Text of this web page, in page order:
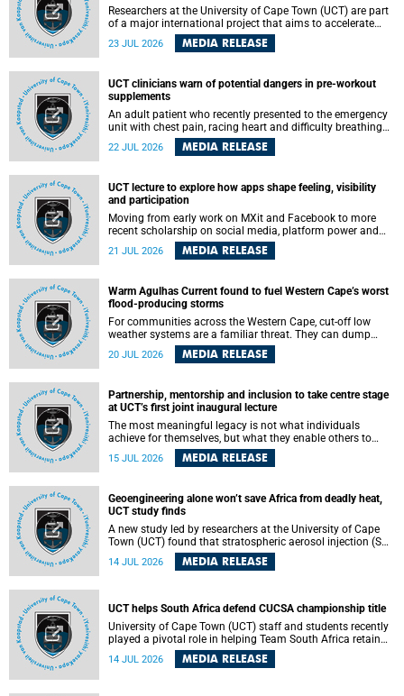
Researchers at the University of Cape Town (UCT) are part
of a major international project that aims to accelerate
progress towards eliminating hepatitis B virus (HBV) in
Africa by generating evidence to guide the expansion of
23 JUL 2026 MEDIA RELEASE
UCT clinicians warn of potential dangers in pre-workout
supplements
An adult patient who recently presented to the emergency
unit with chest pain, racing heart and difficulty breathing
after consuming a pre-workout supplement and an energy
drink has prompted University of Cape Town (UCT)
22 JUL 2026 MEDIA RELEASE
UCT lecture to explore how apps shape feeling, visibility
and participation
Moving from early work on MXit and Facebook to more
recent scholarship on social media, platform power and
app cultures, University of Cape Town (UCT) Professor
Tanja Bosch’s inaugural lecture will explore how platforms
feeling, visibility and participation.
21 JUL 2026 MEDIA RELEASE
Warm Agulhas Current found to fuel Western Cape’s worst
flood-producing storms
For communities across the Western Cape, cut-off low
weather systems are a familiar threat. They can dump
torrents of rain in a matter of hours, flooding roads,
damaging homes and infrastructure, and in worst cases,
destructive, and r esearchers at the University of Cape
Town (UCT) found that the answer lies far offshore, in the
warm waters of the Agulhas Current.
20 JUL 2026 MEDIA RELEASE
Partnership, mentorship and inclusion to take centre stage
at UCT’s first joint inaugural lecture
The most meaningful legacy is not what individuals
achieve for themselves, but what they enable others to
15 JUL 2026 MEDIA RELEASE
Geoengineering alone won’t save Africa from deadly heat,
UCT study finds
A new study led by researchers at the University of Cape
Town (UCT) found that stratospheric aerosol injection (SAI)
– a technology designed to cool the planet by reflecting
sunlight into space – could substantially reduce Africa’s
14 JUL 2026 MEDIA RELEASE
UCT helps South Africa defend CUCSA championship title
University of Cape Town (UCT) staff and students recently
played a pivotal role in helping Team South Africa retain
the 2026 Confederation of Universities and Colleges Sports
Association (CUCSA) games title, with UCT officials
14 JUL 2026 MEDIA RELEASE